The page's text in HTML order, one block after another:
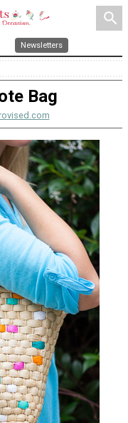
search
Newsletters
Bag